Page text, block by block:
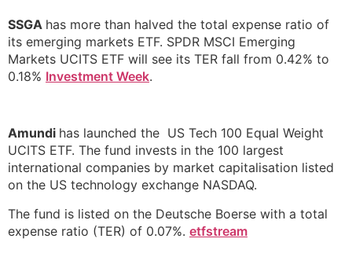
SSGA has more than halved the total expense ratio of
its emerging markets ETF. SPDR MSCI Emerging
Markets UCITS ETF will see its TER fall from 0.42% to
0.18% Investment Week.
Amundi has launched the US Tech 100 Equal Weight
UCITS ETF. The fund invests in the 100 largest
international companies by market capitalisation listed
on the US technology exchange NASDAQ.
The fund is listed on the Deutsche Boerse with a total
expense ratio (TER) of 0.07%. etfstream